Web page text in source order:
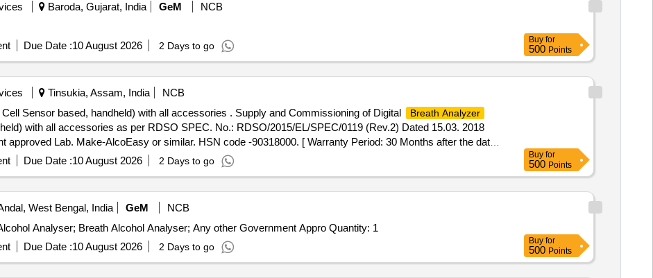
Baroda, Gujarat, India GeM
NCB
Due Date :10 August 2026 2 Days to go
Buy for
500 Points
Tinsukia, Assam, India
NCB
Sensor based, handheld) with all accessories . Supply and Commissioning of Digital Breath Analyzer
with all accessories as per RDSO SPEC. No.: RDSO/2015/EL/SPEC/0119 (Rev.2) Dated 15.03. 2018
Lab. Make-AlcoEasy or similar. HSN code -90318000. [ Warranty Period: 30 Months after the date
Due Date :10 August 2026 2 Days to go
Buy for
500 Points
West Bengal, India GeM
NCB
Tender Invited For Calibration Services - Breath Alcohol Analyser; Breath Alcohol Analyser; Any other Government Appro Quantity: 1
Due Date :10 August 2026 2 Days to go
Buy for
500 Points